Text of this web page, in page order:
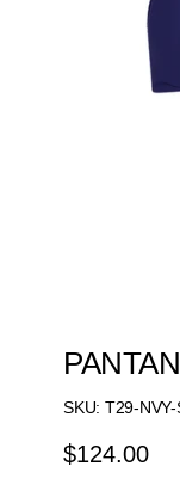
SKU: T29-NVY-
Regular
$124.00